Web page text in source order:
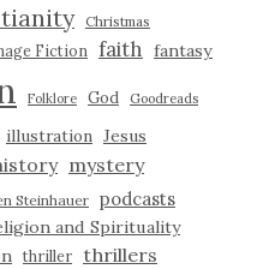
Christmas
Fiction faith fantasy
Folklore God Goodreads
illustration Jesus
mystery
Steinhauer podcasts
and Spirituality
thriller thrillers